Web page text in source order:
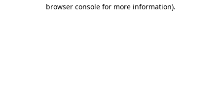
browser console for more information).